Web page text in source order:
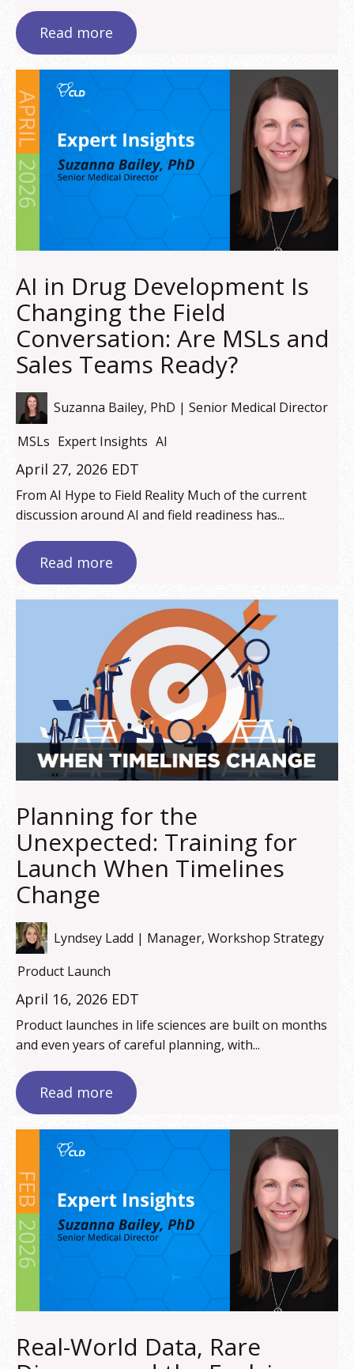
Read more
AI in Drug Development Is
Changing the Field
Conversation: Are MSLs and
Sales Teams Ready?
Suzanna Bailey, PhD | Senior Medical Director
MSLs Expert Insights AI
April 27, 2026 EDT
From AI Hype to Field Reality Much of the current
discussion around AI and field readiness has...
Read more
Planning for the
Unexpected: Training for
Launch When Timelines
Change
Lyndsey Ladd | Manager, Workshop Strategy
Product Launch
April 16, 2026 EDT
Product launches in life sciences are built on months
and even years of careful planning, with...
Read more
Real-World Data, Rare